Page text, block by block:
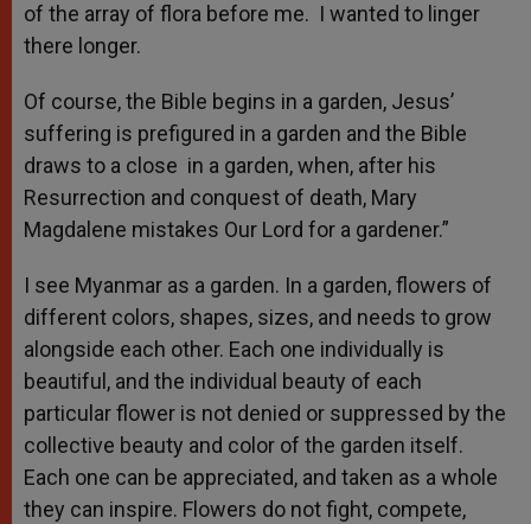
of the array of flora before me. I wanted to linger
there longer.
Of course, the Bible begins in a garden, Jesus’
suffering is prefigured in a garden and the Bible
draws to a close in a garden, when, after his
Resurrection and conquest of death, Mary
Magdalene mistakes Our Lord for a gardener.”
I see Myanmar as a garden. In a garden, flowers of
different colors, shapes, sizes, and needs to grow
alongside each other. Each one individually is
beautiful, and the individual beauty of each
particular flower is not denied or suppressed by the
collective beauty and color of the garden itself.
Each one can be appreciated, and taken as a whole
they can inspire. Flowers do not fight, compete,